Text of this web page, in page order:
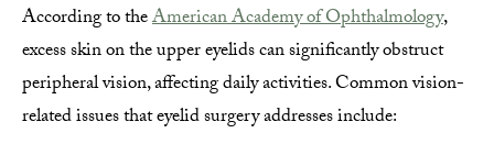
According to theAmerican Academy of Ophthalmology,
excess skin on the upper eyelids can significantly obstruct
peripheral vision, affecting daily activities. Common vision-
related issues that eyelid surgery addresses include: